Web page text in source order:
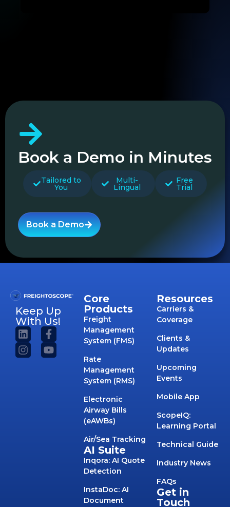
Book a Demo in Minutes
Tailored to
You
Multi-
Lingual
Free
Trial
Book a Demo
Keep Up
With Us!
Core
Products
Freight
Management
System (FMS)
Rate
Management
System (RMS)
Electronic
Airway Bills
(eAWBs)
Air/Sea Tracking
AI Suite
Inqora: AI Quote
Detection
InstaDoc: AI
Document
Resources
Carriers &
Coverage
Clients &
Updates
Upcoming
Events
Mobile App
ScopeIQ:
Learning Portal
Technical Guide
Industry News
FAQs
Get in
Touch